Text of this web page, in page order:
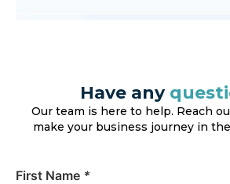
Have any
Our team is here to help. Reach
make your business journey in
First Name *